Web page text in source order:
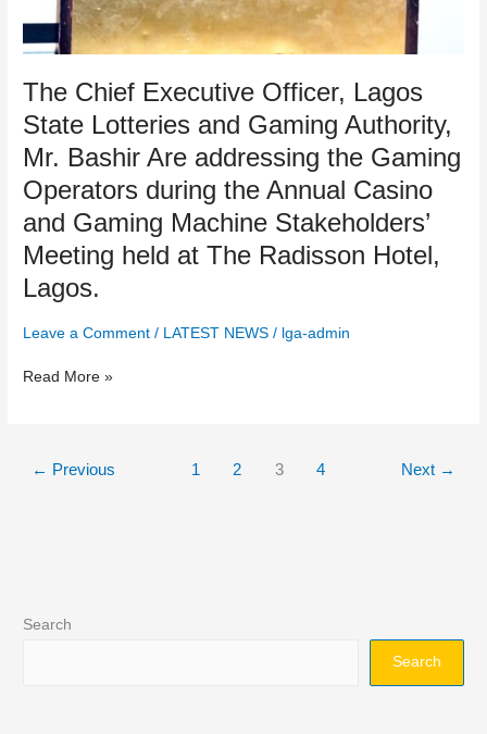
The Chief Executive Officer, Lagos
State Lotteries and Gaming Authority,
Mr. Bashir Are addressing the Gaming
Operators during the Annual Casino
and Gaming Machine Stakeholders’
Meeting held at The Radisson Hotel,
Lagos.
Leave a Comment / LATEST NEWS / lga-admin
during
Annual
Casino
and
Gaming
Machine
Stakeholders’
Meeting
held
at
Radisson
Read More »
← Previous 1 2 3 4 Next →
Search
Search